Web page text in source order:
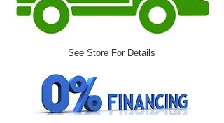
See Store For Details